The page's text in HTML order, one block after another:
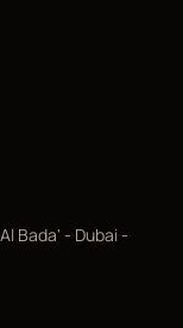
Bada' - Dubai -